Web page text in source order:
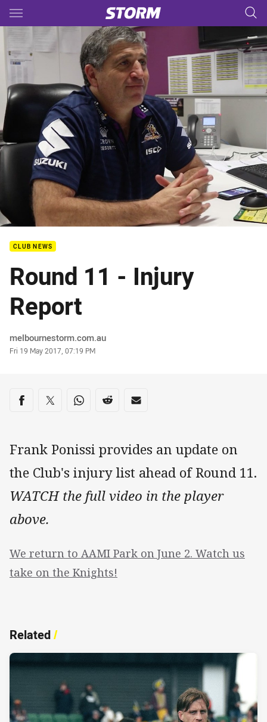
Main
You have skipped the navigation, tab for page content
CLUB NEWS
Round 11 - Injury
Report
Author
melbournestorm.com.au
Timestamp
Fri 19 May 2017, 07:19 PM
Share on social media
Share via Facebook
Share via Twitter
Share via Whats-app
Share via Reddit
Share via Email
Frank Ponissi provides an update on
the Club's injury list ahead of Round 11.
WATCH the full video in the player
above.
We return to AAMI Park on June 2. Watch us
take on the Knights!
Related/